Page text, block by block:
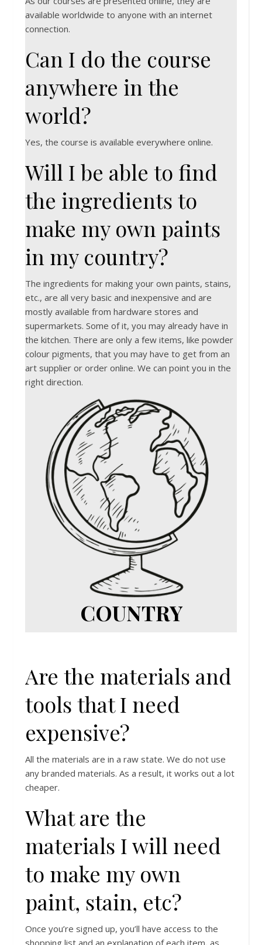
available worldwide to anyone with an internet
connection.
Can I do the course
anywhere in the
world?
Yes, the course is available everywhere online.
Will I be able to find
the ingredients to
make my own paints
in my country?
The ingredients for making your own paints, stains,
etc., are all very basic and inexpensive and are
mostly available from hardware stores and
supermarkets. Some of it, you may already have in
the kitchen. There are only a few items, like powder
colour pigments, that you may have to get from an
art supplier or order online. We can point you in the
right direction.
COUNTRY
Are the materials and
tools that I need
expensive?
All the materials are in a raw state. We do not use
any branded materials. As a result, it works out a lot
cheaper.
What are the
materials I will need
to make my own
paint, stain, etc?
Once you’re signed up, you’ll have access to the
shopping list and an explanation of each item, as